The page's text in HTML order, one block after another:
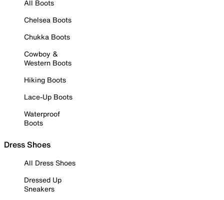
All Boots
Chelsea Boots
Chukka Boots
Cowboy &
Western Boots
Hiking Boots
Lace-Up Boots
Waterproof
Boots
Dress Shoes
All Dress Shoes
Dressed Up
Sneakers